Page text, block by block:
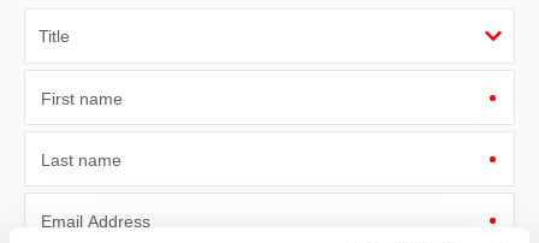
First name
Last name
Email Address